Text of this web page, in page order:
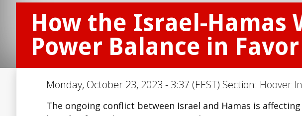
How the Israel-Hamas
Power Balance in
Monday, October 23, 2023 - 3:37 (EEST) Section: Hoover
The ongoing conflict between Israel and Hamas is